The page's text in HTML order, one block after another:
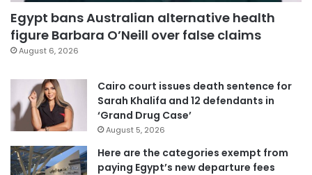
Egypt bans Australian alternative health
figure Barbara O’Neill over false claims
August 6, 2026
Cairo court issues death sentence for
Sarah Khalifa and 12 defendants in
‘Grand Drug Case’
August 5, 2026
Here are the categories exempt from
paying Egypt’s new departure fees